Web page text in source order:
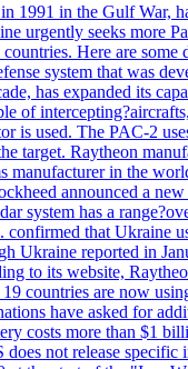
1991 in the Gulf War,
urgently seeks more
Here are
system that was
has expanded its
of
is used. The PAC-2
target. Raytheon
manufacturer in the
announced a
system has a
that Ukraine
Ukraine reported in
to its website,
countries are now
have asked for
costs more than $1
not release